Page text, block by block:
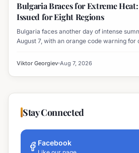
Bulgaria Braces for Extreme
Issued for Eight Regions
Bulgaria faces another day of intense
August 7, with an orange code warning for
Viktor Georgiev Aug 7, 2026
Stay Connected
Facebook